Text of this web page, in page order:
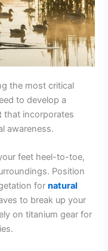
the most critical
to develop a
that incorporates
awareness.
feet heel-to-toe,
Position
fornatural
to break up your
on titanium gear for